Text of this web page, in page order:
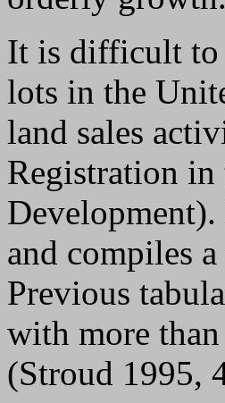
It is difficult to
lots in the
land sales
Registration in
and compiles
Previous
with more
(Stroud 1995,